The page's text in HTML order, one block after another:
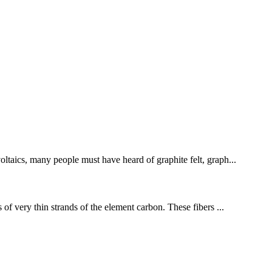
many people must have heard of graphite felt, graph...
very thin strands of the element carbon. These fibers ...